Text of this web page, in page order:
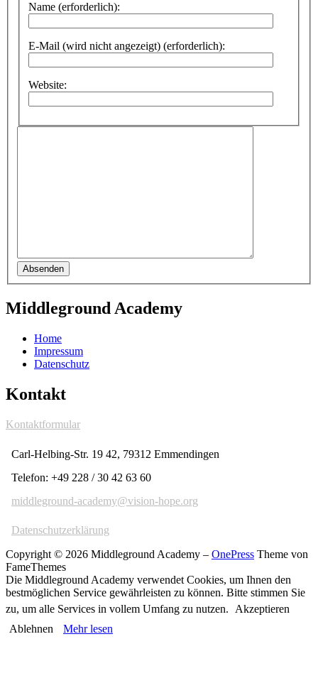
Name (erforderlich):
E-Mail (wird nicht angezeigt) (erforderlich):
Website:
Absenden
Middleground Academy
Home
Impressum
Datenschutz
Kontakt
Kontaktformular
Carl-Helbing-Str. 19 42, 79312 Emmendingen
Telefon: +49 228 / 30 42 63 60
middleground-academy@vision-hope.org
Datenschutzerklärung
Copyright © 2026 Middleground Academy – OnePress Theme von
FameThemes
Die Middleground Academy verwendet Cookies, um Ihnen den
bestmöglichen Service gewährleisten zu können. Bitte stimmen Sie
zu, um alle Services in vollem Umfang zu nutzen.
Akzeptieren
Ablehnen
Mehr lesen